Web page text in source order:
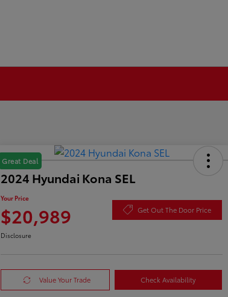
Great Deal
2024 Hyundai Kona SEL
Your Price
$20,989 Get Out The Door Price
Disclosure
Value Your Trade Check Availability